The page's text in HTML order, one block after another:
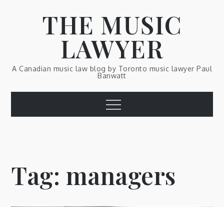
THE MUSIC
LAWYER
A Canadian music law blog by Toronto music lawyer Paul
Banwatt
Menu
Tag: managers